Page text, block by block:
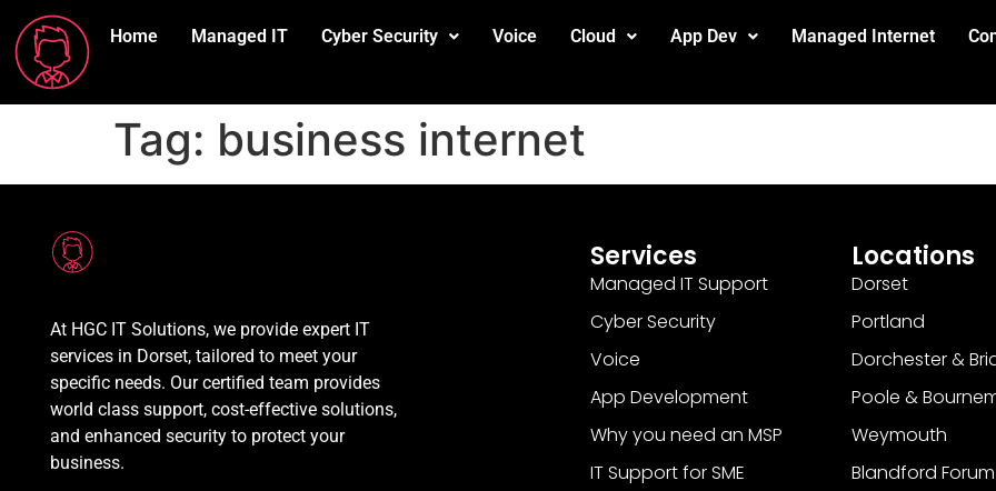
Home Managed IT Cyber Security Voice Cloud App Dev Managed Internet
Tag: business internet
At HGC IT Solutions, we provide expert IT
services in Dorset, tailored to meet your
specific needs. Our certified team provides
world class support, cost-effective solutions,
and enhanced security to protect your
business.
Services
Managed IT Support
Cyber Security
Voice
App Development
Why you need an MSP
IT Support for SME
Locations
Dorset
Portland
Dorchester &
Poole &
Weymouth
Blandford Forum